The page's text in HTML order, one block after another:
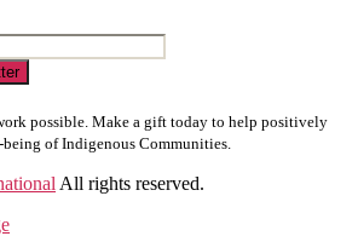
possible. Make a gift today to help positively
of Indigenous Communities.
All rights reserved.